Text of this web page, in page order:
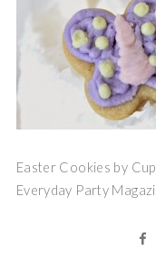
Easter Cookies by
Everyday Party